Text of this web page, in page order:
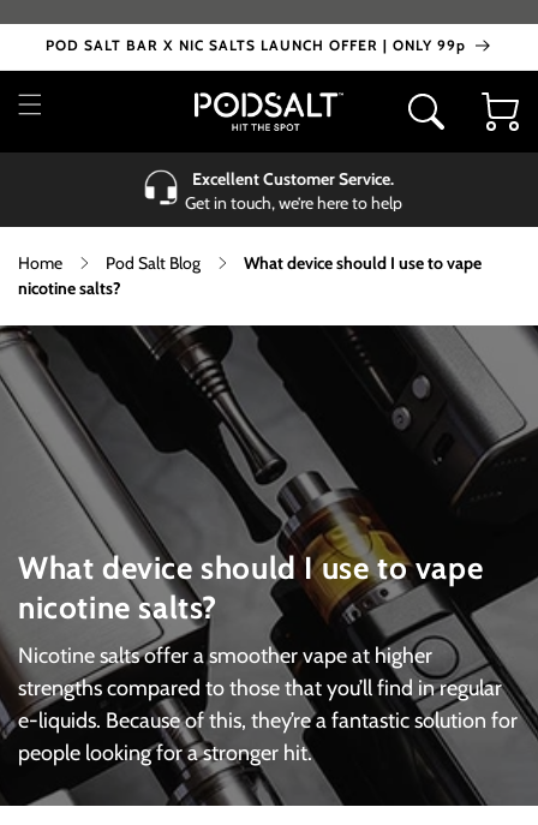
content
POD SALT BAR X NIC SALTS LAUNCH OFFER | ONLY 99p
Cart
Excellent Customer Service.
Get in touch, we’re here to help
Home Pod Salt Blog
What device should I use to vape
nicotine salts?
What device should I use to vape
nicotine salts?
Nicotine salts offer a smoother vape at higher
strengths compared to those that you’ll find in regular
e-liquids. Because of this, they’re a fantastic solution for
people looking for a stronger hit.